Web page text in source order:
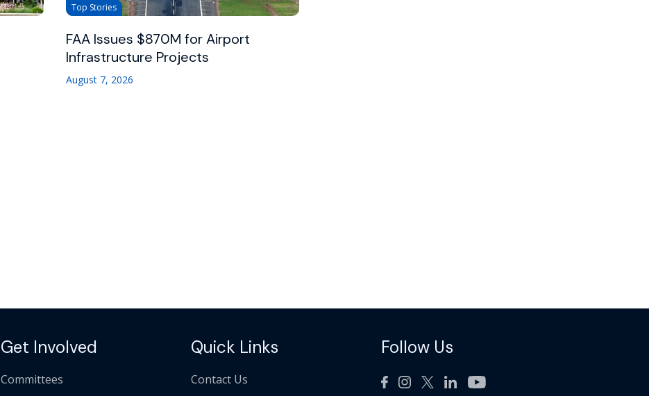
Top Stories
FAA Issues $870M for Airport
Infrastructure Projects
August 7, 2026
Get Involved
Committees
Quick Links
Contact Us
Follow Us